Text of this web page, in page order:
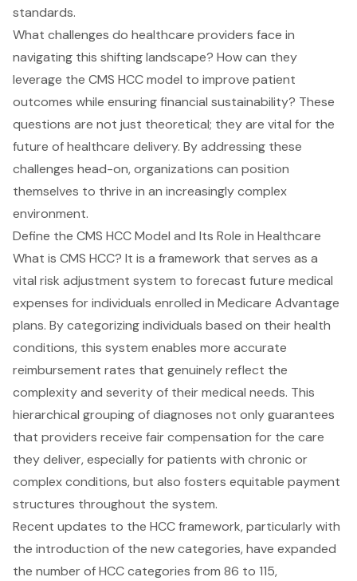
standards.
What challenges do healthcare providers face in
navigating this shifting landscape? How can they
leverage the CMS HCC model to improve patient
outcomes while ensuring financial sustainability? These
questions are not just theoretical; they are vital for the
future of healthcare delivery. By addressing these
challenges head-on, organizations can position
themselves to thrive in an increasingly complex
environment.
Define the CMS HCC Model and Its Role in Healthcare
What is CMS HCC? It is a framework that serves as a
vital risk adjustment system to forecast future medical
expenses for individuals enrolled in Medicare Advantage
plans. By categorizing individuals based on their health
conditions, this system enables more accurate
reimbursement rates that genuinely reflect the
complexity and severity of their medical needs. This
hierarchical grouping of diagnoses not only guarantees
that providers receive fair compensation for the care
they deliver, especially for patients with chronic or
complex conditions, but also fosters equitable payment
structures throughout the system.
Recent updates to the HCC framework, particularly with
the introduction of the new categories, have expanded
the number of HCC categories from 86 to 115,